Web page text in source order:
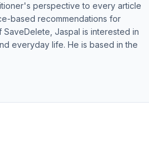
perspective to every article
based recommendations for
Jaspal is interested in
everyday life. He is based in the